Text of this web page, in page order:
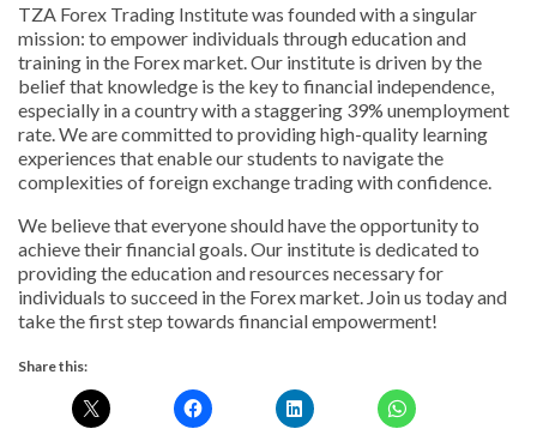
TZA Forex Trading Institute was founded with a singular
mission: to empower individuals through education and
training in the Forex market. Our institute is driven by the
belief that knowledge is the key to financial independence,
especially in a country with a staggering 39% unemployment
rate. We are committed to providing high-quality learning
experiences that enable our students to navigate the
complexities of foreign exchange trading with confidence.
We believe that everyone should have the opportunity to
achieve their financial goals. Our institute is dedicated to
providing the education and resources necessary for
individuals to succeed in the Forex market. Join us today and
take the first step towards financial empowerment!
Share this: